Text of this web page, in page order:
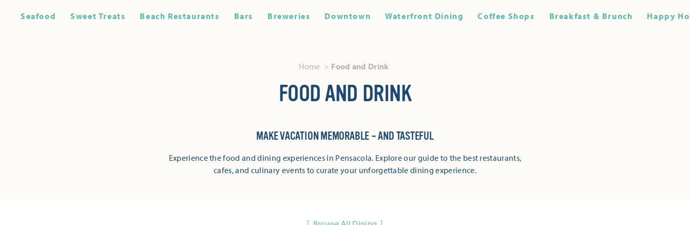
Seafood Sweet Treats Beach Restaurants Bars Breweries Downtown Waterfront Dining Coffee Shops Breakfast & Brunch Happy
Home Food and Drink
FOOD AND DRINK
MAKE VACATION MEMORABLE – AND TASTEFUL
Experience the food and dining experiences in Pensacola. Explore our guide to the best restaurants,
cafes, and culinary events to curate your unforgettable dining experience.